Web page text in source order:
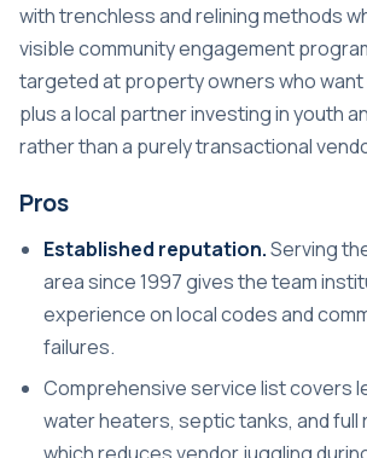
with trenchless and relining methods
visible community engagement
targeted at property owners who
plus a local partner investing in youth
rather than a purely transactional
Pros
Established reputation.Serving
area since 1997 gives the team
experience on local codes and
failures.
Comprehensive service list covers
water heaters, septic tanks, and full
which reduces vendor juggling